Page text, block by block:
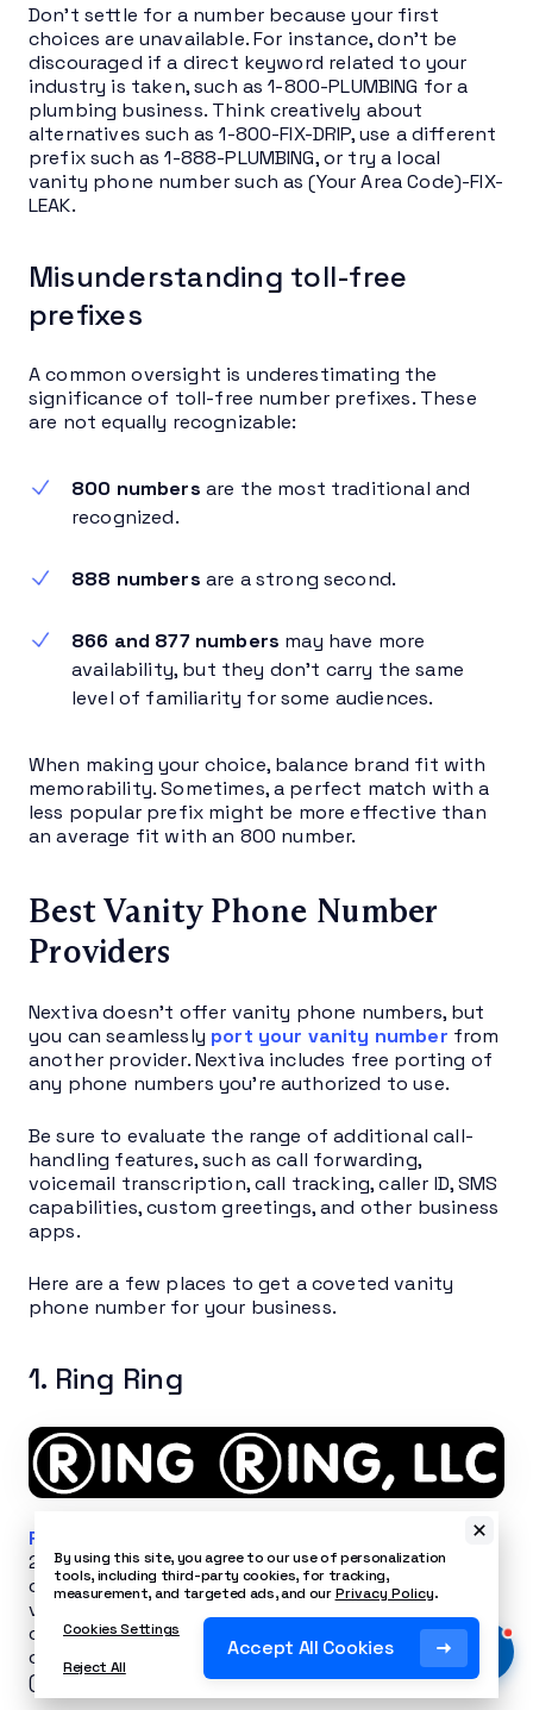
Don’t settle for a number because your first
choices are unavailable. For instance, don’t be
discouraged if a direct keyword related to your
industry is taken, such as 1-800-PLUMBING for a
plumbing business. Think creatively about
alternatives such as 1-800-FIX-DRIP, use a different
prefix such as 1-888-PLUMBING, or try a local
vanity phone number such as (Your Area Code)-FIX-
LEAK.
Misunderstanding toll-free
prefixes
A common oversight is underestimating the
significance of toll-free number prefixes. These
are not equally recognizable:
800 numbers are the most traditional and
recognized.
888 numbers are a strong second.
866 and 877 numbers may have more
availability, but they don’t carry the same
level of familiarity for some audiences.
When making your choice, balance brand fit with
memorability. Sometimes, a perfect match with a
less popular prefix might be more effective than
an average fit with an 800 number.
Best Vanity Phone Number
Providers
Nextiva doesn’t offer vanity phone numbers, but
you can seamlessly port your vanity number from
another provider. Nextiva includes free porting of
any phone numbers you’re authorized to use.
Be sure to evaluate the range of additional call-
handling features, such as call forwarding,
voicemail transcription, call tracking, caller ID, SMS
capabilities, custom greetings, and other business
apps.
Here are a few places to get a coveted vanity
phone number for your business.
1. Ring Ring
Ring Ring
2009, providing phone number solutions. The
company’s expertise goes beyond just offering
vanity numbers (local and toll-free) — they take
care of the entire porting process, including filling
out and submitting the electronic paperwork
(LOA) on the customer’s behalf.
By using this site, you agree to our use of personalization
tools, including third-party cookies, for tracking,
measurement, and targeted ads, and ourPrivacy Policy.
Cookies Settings
Reject All
Accept All Cookies